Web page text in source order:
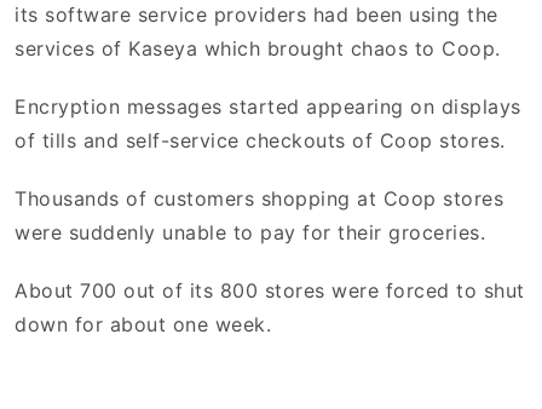
its software service providers had been using the
services of Kaseya which brought chaos to Coop.
Encryption messages started appearing on displays
of tills and self-service checkouts of Coop stores.
Thousands of customers shopping at Coop stores
were suddenly unable to pay for their groceries.
About 700 out of its 800 stores were forced to shut
down for about one week.